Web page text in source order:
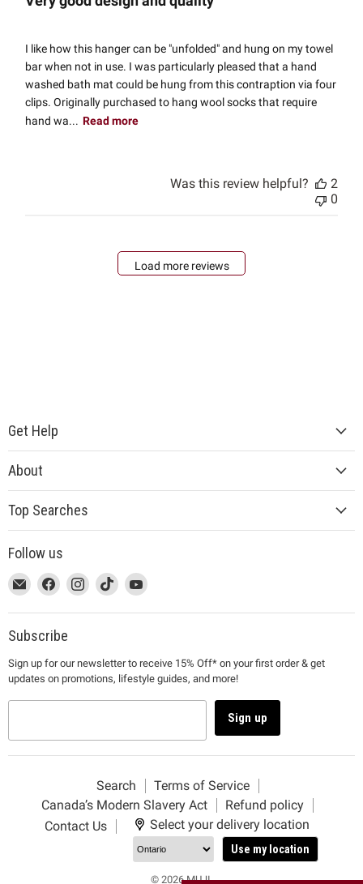
I like how this hanger can be "unfolded" and hung on my towel
bar when not in use. I was particularly pleased that a hand
washed bath mat could be hung from this contraption via four
clips. Originally purchased to hang wool socks that require
hand wa... Read more
Was this review helpful?
2
0
Load more reviews
Get Help
About
Top Searches
Follow us
This
link
will
open
a
new
window
Email
MUJI
This
link
will
open
a
new
window
Find
on
Facebook
This
link
will
open
a
new
window
Find
on
This
link
will
a
new
window
Find
on
This
link
will
a
new
window
Find
on
Subscribe
Sign up for our newsletter to receive 15% Off* on your first order & get
updates on promotions, lifestyle guides, and more!
Sign up
Search
Terms of Service
Canada’s Modern Slavery Act
Refund policy
Contact Us
Select your delivery location
Use my location
© 2026 MUJI.